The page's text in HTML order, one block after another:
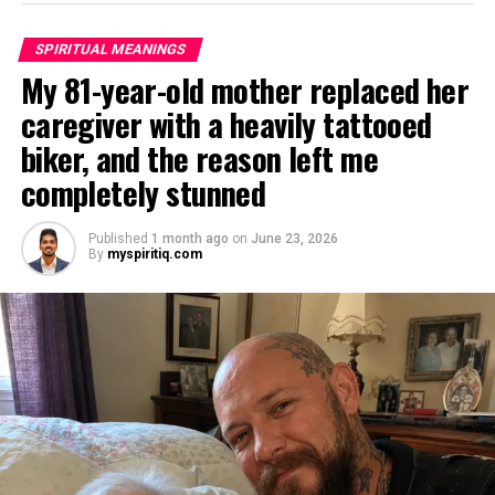
SPIRITUAL MEANINGS
My 81-year-old mother replaced her
caregiver with a heavily tattooed
biker, and the reason left me
completely stunned
Published 1 month ago on June 23, 2026
By myspiritiq.com